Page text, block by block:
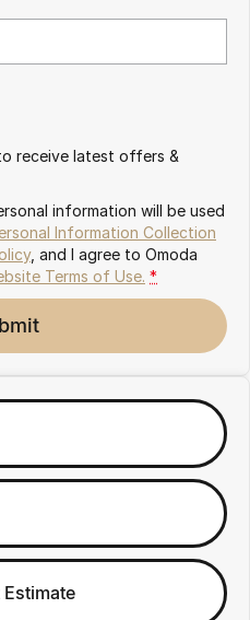
receive latest offers &
information will be used
Information Collection
, and I agree to Omoda
Terms of Use. *
Estimate